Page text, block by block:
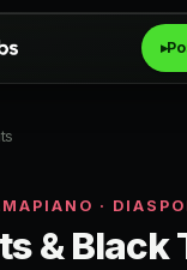
▸
·
& Black